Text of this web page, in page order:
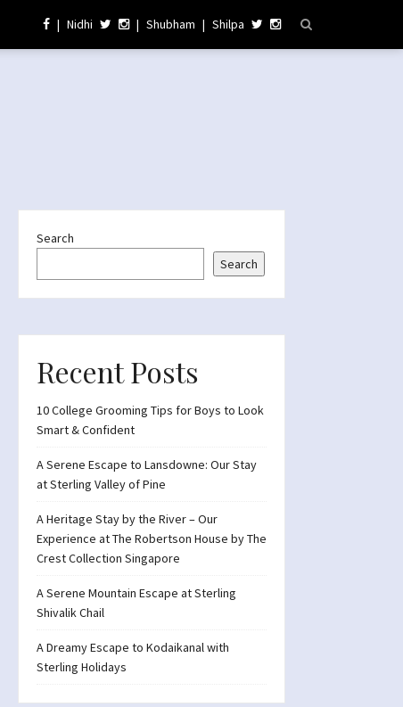
| Nidhi | Shubham | Shilpa
Search
Search
Recent Posts
10 College Grooming Tips for Boys to Look
Smart & Confident
A Serene Escape to Lansdowne: Our Stay
at Sterling Valley of Pine
A Heritage Stay by the River – Our
Experience at The Robertson House by The
Crest Collection Singapore
A Serene Mountain Escape at Sterling
Shivalik Chail
A Dreamy Escape to Kodaikanal with
Sterling Holidays